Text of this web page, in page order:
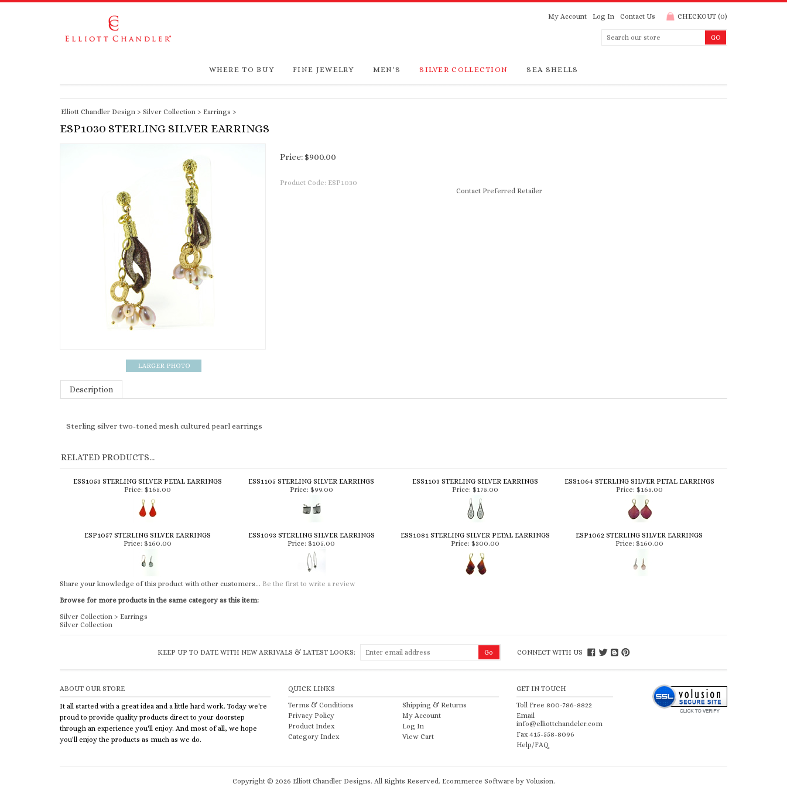
My Account Log In Contact Us CHECKOUT (0)
WHERE TO BUY FINE JEWELRY MEN'S SILVER COLLECTION SEA SHELLS
Elliott Chandler Design > Silver Collection > Earrings >
ESP1030 STERLING SILVER EARRINGS
Price: $900.00
Product Code: ESP1030
Contact Preferred Retailer
Description
Sterling silver two-toned mesh cultured pearl earrings
RELATED PRODUCTS...
ESS1053 STERLING SILVER PETAL EARRINGS ESS1105 STERLING SILVER EARRINGS ESS1103 STERLING SILVER EARRINGS
ESS1064 STERLING SILVER PETAL EARRINGS
Price: $165.00 Price: $99.00 Price: $175.00 Price: $165.00
ESP1057 STERLING SILVER EARRINGS ESS1093 STERLING SILVER EARRINGS ESS1081 STERLING SILVER PETAL EARRINGS
ESP1062 STERLING SILVER EARRINGS
Price: $160.00 Price: $105.00 Price: $300.00 Price: $160.00
Share your knowledge of this product with other customers... Be the first to write a review
Browse for more products in the same category as this item:
Silver Collection > Earrings
Silver Collection
KEEP UP TO DATE WITH NEW ARRIVALS & LATEST LOOKS: CONNECT WITH US
ABOUT OUR STORE
It all started with a great idea and a little hard work. Today we're
proud to provide quality products direct to your doorstep
through an experience you'll enjoy. And most of all, we hope
you'll enjoy the products as much as we do.
QUICK LINKS
Terms & Conditions
Privacy Policy
Product Index
Category Index
Shipping & Returns
My Account
Log In
View Cart
GET IN TOUCH
Toll Free 800-786-8822
Email
info@elliottchandeler.com
Fax 415-558-8096
Help/FAQ
Copyright © 2026 Elliott Chandler Designs. All Rights Reserved. Ecommerce Software by Volusion.